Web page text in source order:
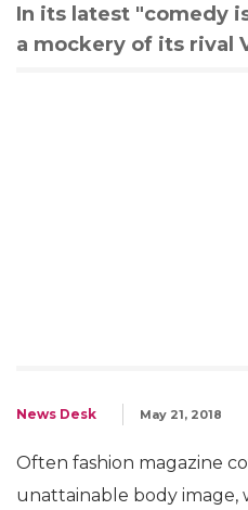
In its latest "comedy
a mockery of its rival
News Desk May 21, 2018
Often fashion magazine
unattainable body image,